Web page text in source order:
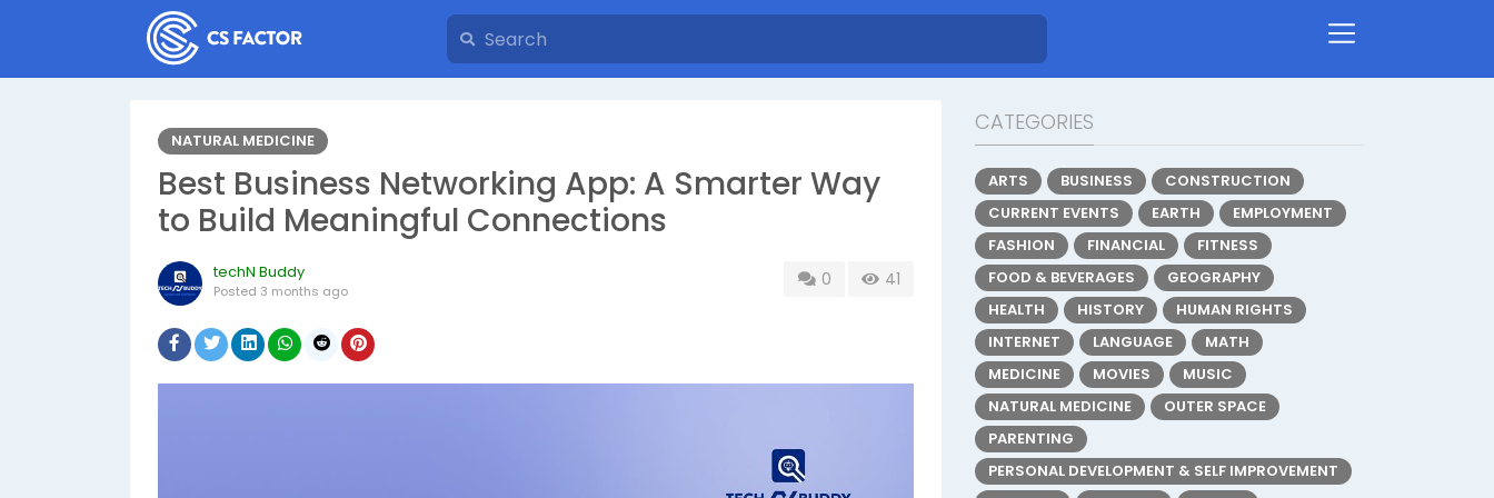
NATURAL MEDICINE
Best Business Networking App: A Smarter Way
to Build Meaningful Connections
techN Buddy
Posted 3 months ago
0 41
CATEGORIES
ARTS BUSINESS
CONSTRUCTION
CURRENT EVENTS
EARTH
EMPLOYMENT
FASHION
FINANCIAL
FITNESS
FOOD & BEVERAGES
GEOGRAPHY
HEALTH
HISTORY
HUMAN RIGHTS
INTERNET
LANGUAGE
MATH
MEDICINE
MOVIES
MUSIC
NATURAL MEDICINE
OUTER SPACE
PARENTING
PERSONAL DEVELOPMENT & SELF IMPROVEMENT